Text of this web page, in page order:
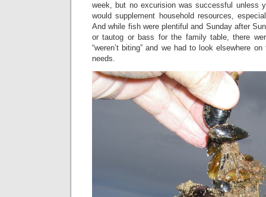
week, but no excurision was successful unless
would supplement household resources,
And while fish were plentiful and Sunday after
or tautog or bass for the family table, there
“weren’t biting” and we had to look elsewhere
needs.